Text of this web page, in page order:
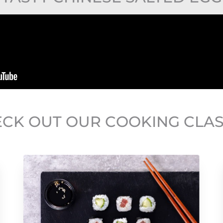
OUT OUR COOKING